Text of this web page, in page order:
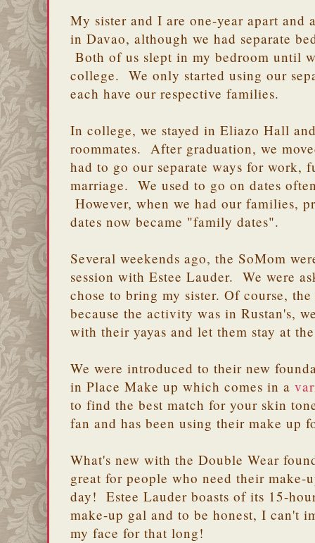
My sister and I are one-year apart
in Davao, although we had separate
Both of us slept in my bedroom until
college. We only started using our
each have our respective families.
In college, we stayed in Eliazo Hall
roommates. After graduation, we
had to go our separate ways for work,
marriage. We used to go on dates
However, when we had our families,
dates now became "family dates".
Several weekends ago, the SoMom
session with Estee Lauder. We were
chose to bring my sister. Of course,
because the activity was in Rustan's,
with their yayas and let them stay at
We were introduced to their new
in Place Make up which comes in a
to find the best match for your skin
fan and has been using their make up
What's new with the Double Wear
great for people who need their make-
day! Estee Lauder boasts of its 15-
make-up gal and to be honest, I can't
my face for that long!